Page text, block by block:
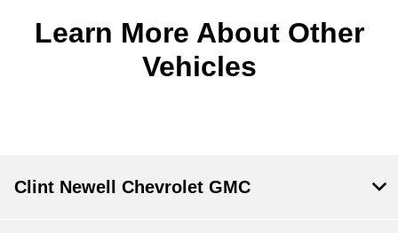
Learn More About Other
Vehicles
Clint Newell Chevrolet GMC